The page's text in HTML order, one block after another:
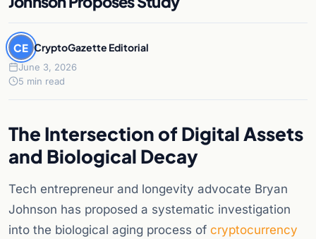
CE CryptoGazette Editorial
June 3, 2026
5 min read
The Intersection of Digital Assets
and Biological Decay
Tech entrepreneur and longevity advocate Bryan
Johnson has proposed a systematic investigation
into the biological aging process of cryptocurrency